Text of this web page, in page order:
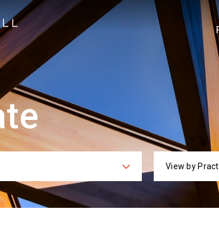
Categories View by